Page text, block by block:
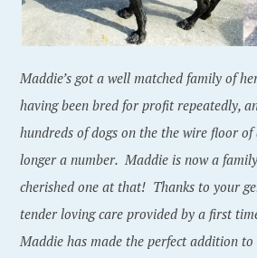
Maddie’s got a well matched family of
having been bred for profit repeatedly,
hundreds of dogs on the the wire floor of
longer a number. Maddie is now a
cherished one at that! Thanks to your
tender loving care provided by a first
Maddie has made the perfect addition